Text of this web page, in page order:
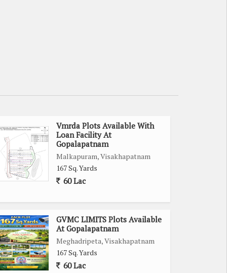
Vmrda Plots Available With
Loan Facility At
Gopalapatnam
Malkapuram, Visakhapatnam
167 Sq. Yards
60 Lac
GVMC LIMITS Plots Available
At Gopalapatnam
Meghadripeta, Visakhapatnam
167 Sq. Yards
60 Lac